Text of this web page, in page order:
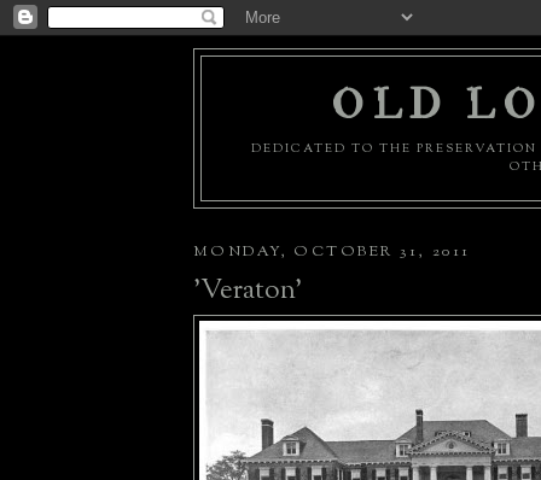
OLD
DEDICATED TO THE
MONDAY, OCTOBER 31, 2011
'Veraton'